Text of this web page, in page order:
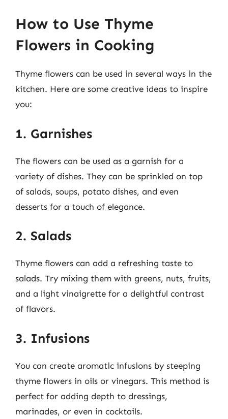
How to Use Thyme
Flowers in Cooking
Thyme flowers can be used in several ways in the
kitchen. Here are some creative ideas to inspire
you:
1. Garnishes
The flowers can be used as a garnish for a
variety of dishes. They can be sprinkled on top
of salads, soups, potato dishes, and even
desserts for a touch of elegance.
2. Salads
Thyme flowers can add a refreshing taste to
salads. Try mixing them with greens, nuts, fruits,
and a light vinaigrette for a delightful contrast
of flavors.
3. Infusions
You can create aromatic infusions by steeping
thyme flowers in oils or vinegars. This method is
perfect for adding depth to dressings,
marinades, or even in cocktails.